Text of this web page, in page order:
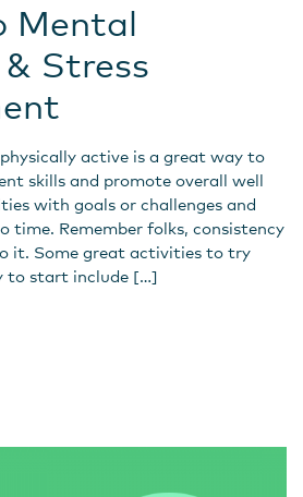
Mental
Stress
active is a great way to
skills and promote overall well
with goals or challenges and
time. Remember folks, consistency
it. Some great activities to try
to start include […]